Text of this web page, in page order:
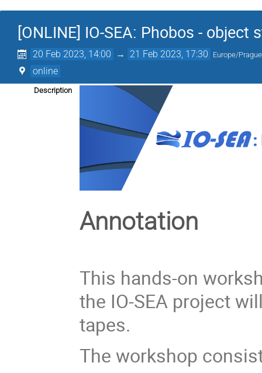
[ONLINE] IO-SEA: Phobos - object
20 Feb 2023, 14:00 → 21 Feb 2023, 17:30 Europe/Prague
online
Description
Annotation
This hands-on
the IO-SEA project
tapes.
The workshop